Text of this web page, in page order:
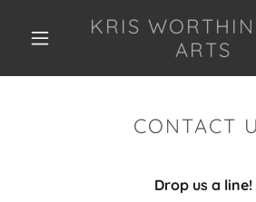
KRIS
ARTS
CONTACT
Drop us a line!